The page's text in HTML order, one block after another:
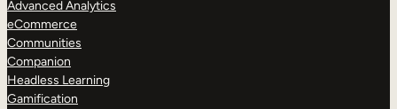
Advanced Analytics
eCommerce
Communities
Companion
Headless Learning
Gamification